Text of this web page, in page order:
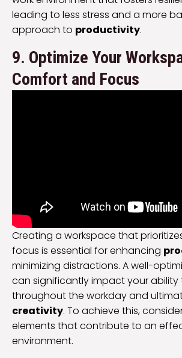
leading to less stress and a more
approach to productivity.
9. Optimize Your
Comfort and Focus
Creating a workspace that
focus is essential for enhancing
minimizing distractions. A well-
can significantly impact your
throughout the workday and
creativity. To achieve this,
elements that contribute to an
environment.